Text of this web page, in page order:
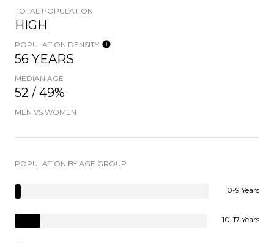
TOTAL POPULATION
HIGH
POPULATION DENSITY
56 YEARS
MEDIAN AGE
52 / 49%
MEN VS WOMEN
POPULATION BY AGE GROUP
0-9 Years
10-17 Years